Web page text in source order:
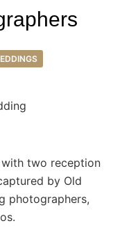
two reception
by Old
photographers,